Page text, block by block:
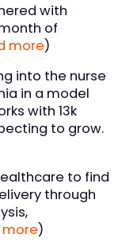
with
of
more)
into the nurse
in a model
with 13k
to grow.
to find
through
more)